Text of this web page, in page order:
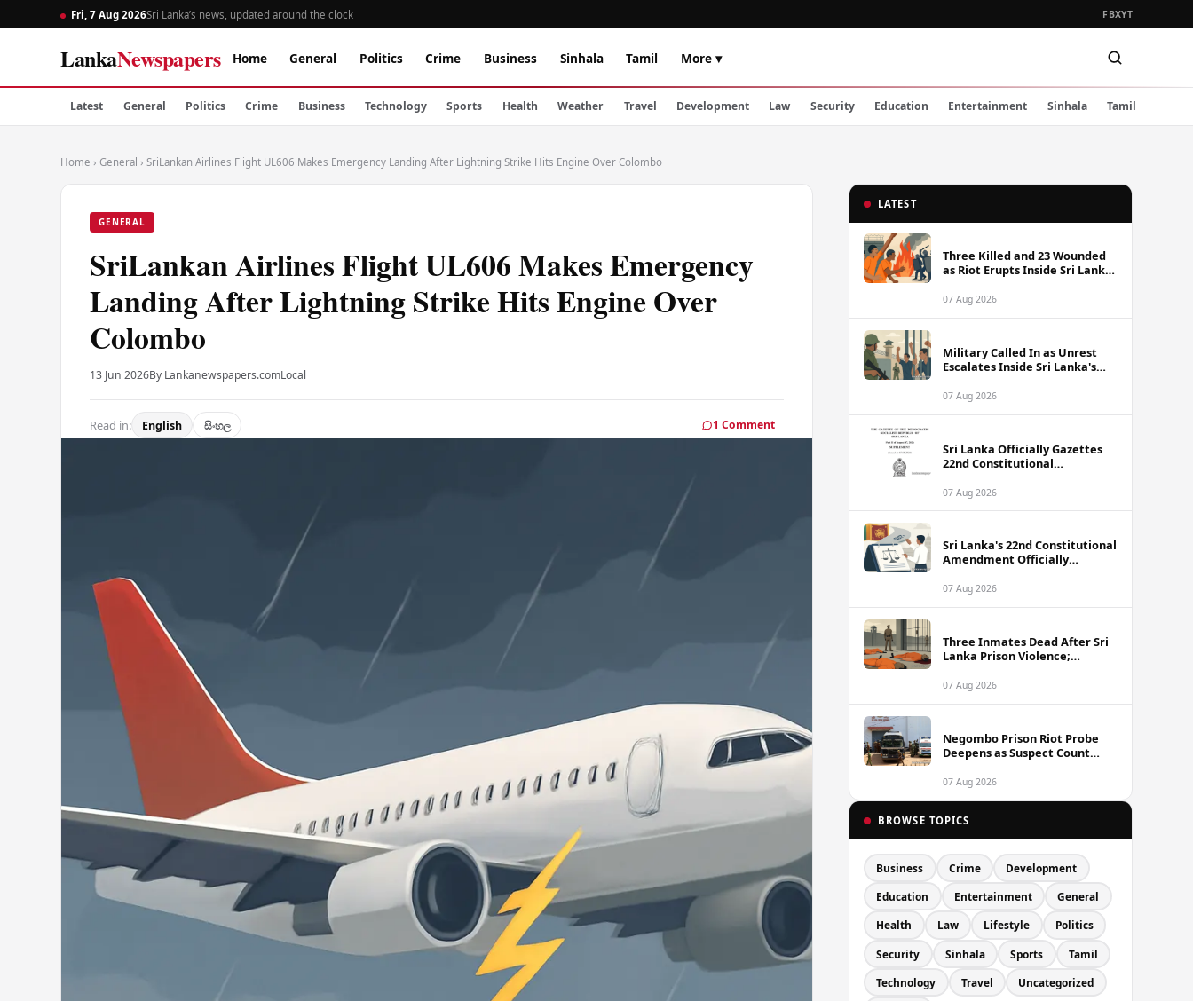
Fri, 7 Aug 2026Sri Lanka’s news, updated around the clock FBXYT
LankaNewspapers Home General Politics Crime Business Sinhala Tamil More ▾
Latest General Politics Crime Business Technology Sports Health Weather Travel Development Law Security Education Entertainment Sinhala Tamil
Home › General › SriLankan Airlines Flight UL606 Makes Emergency Landing After Lightning Strike Hits Engine Over Colombo
GENERAL
SriLankan Airlines Flight UL606 Makes Emergency
Landing After Lightning Strike Hits Engine Over
Colombo
13 Jun 2026By Lankanewspapers.comLocal
Read in: English සිංහල 1 Comment
LATEST
Three Killed and 23 Wounded
as Riot Erupts Inside Sri Lanka
07 Aug 2026
Military Called In as Unrest
Escalates Inside Sri Lanka's
07 Aug 2026
Sri Lanka Officially Gazettes
22nd Constitutional
07 Aug 2026
Sri Lanka's 22nd Constitutional
Amendment Officially
07 Aug 2026
Three Inmates Dead After Sri
Lanka Prison Violence;
Coordinated Plot
07 Aug 2026
Negombo Prison Riot Probe
Deepens as Suspect Count
07 Aug 2026
BROWSE TOPICS
Business Crime Development
Education Entertainment General
Health Law Lifestyle Politics
Security Sinhala Sports Tamil
Technology Travel Uncategorized